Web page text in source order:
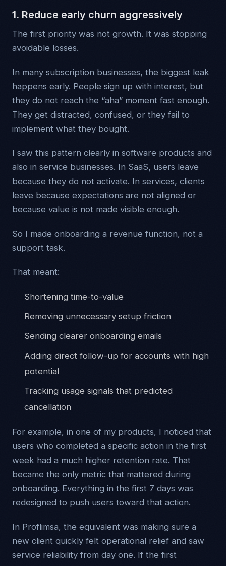
1. Reduce early churn aggressively
The first priority was not growth. It was stopping
avoidable losses.
In many subscription businesses, the biggest leak
happens early. People sign up with interest, but
they do not reach the “aha” moment fast enough.
They get distracted, confused, or they fail to
implement what they bought.
I saw this pattern clearly in software products and
also in service businesses. In SaaS, users leave
because they do not activate. In services, clients
leave because expectations are not aligned or
because value is not made visible enough.
So I made onboarding a revenue function, not a
support task.
That meant:
Shortening time-to-value
Removing unnecessary setup friction
Sending clearer onboarding emails
Adding direct follow-up for accounts with high
potential
Tracking usage signals that predicted
cancellation
For example, in one of my products, I noticed that
users who completed a specific action in the first
week had a much higher retention rate. That
became the only metric that mattered during
onboarding. Everything in the first 7 days was
redesigned to push users toward that action.
In Proflimsa, the equivalent was making sure a
new client quickly felt operational relief and saw
service reliability from day one. If the first